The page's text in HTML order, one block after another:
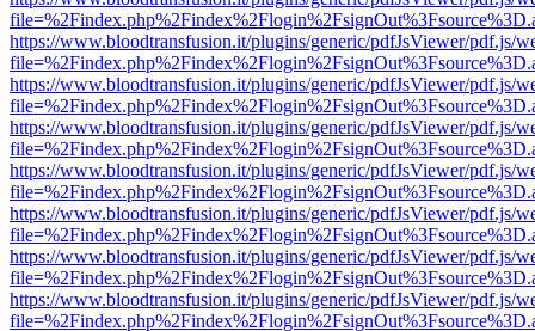
https://www.bloodtransfusion.it/plugins/generic/pdfJsViewer/pdf.js/
https://www.bloodtransfusion.it/plugins/generic/pdfJsViewer/pdf.js/
https://www.bloodtransfusion.it/plugins/generic/pdfJsViewer/pdf.js/
https://www.bloodtransfusion.it/plugins/generic/pdfJsViewer/pdf.js/
https://www.bloodtransfusion.it/plugins/generic/pdfJsViewer/pdf.js/
https://www.bloodtransfusion.it/plugins/generic/pdfJsViewer/pdf.js/
https://www.bloodtransfusion.it/plugins/generic/pdfJsViewer/pdf.js/